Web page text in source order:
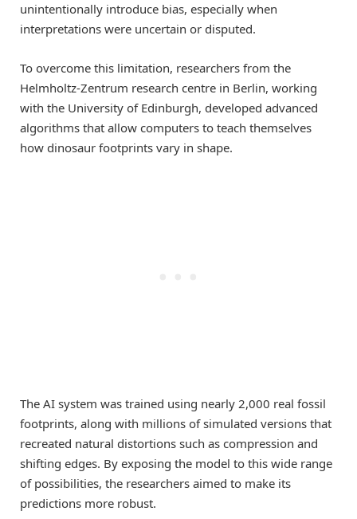
unintentionally introduce bias, especially when
interpretations were uncertain or disputed.
To overcome this limitation, researchers from the
Helmholtz-Zentrum research centre in Berlin, working
with the University of Edinburgh, developed advanced
algorithms that allow computers to teach themselves
how dinosaur footprints vary in shape.
The AI system was trained using nearly 2,000 real fossil
footprints, along with millions of simulated versions that
recreated natural distortions such as compression and
shifting edges. By exposing the model to this wide range
of possibilities, the researchers aimed to make its
predictions more robust.